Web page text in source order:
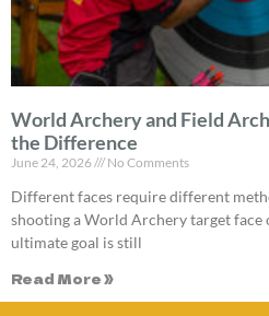
World Archery and Field
the Difference
June 24, 2026 No Comments
Different faces require different
shooting a World Archery target face
ultimate goal is still
Read More »